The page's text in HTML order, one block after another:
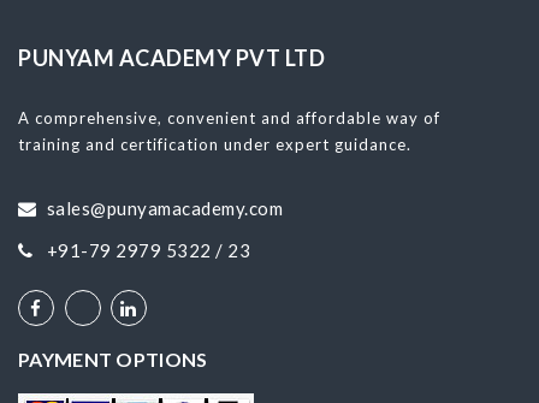
PUNYAM ACADEMY PVT LTD
A comprehensive, convenient and affordable way of
training and certification under expert guidance.
sales@punyamacademy.com
+91-79 2979 5322 / 23
PAYMENT OPTIONS